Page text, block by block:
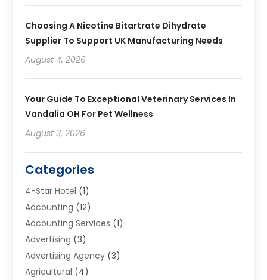
Choosing A Nicotine Bitartrate Dihydrate
Supplier To Support UK Manufacturing Needs
August 4, 2026
Your Guide To Exceptional Veterinary Services In
Vandalia OH For Pet Wellness
August 3, 2026
Categories
4-Star Hotel (1)
Accounting (12)
Accounting Services (1)
Advertising (3)
Advertising Agency (3)
Agricultural (4)